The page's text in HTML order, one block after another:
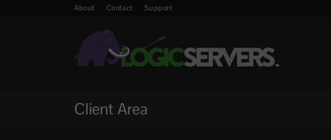
About Contact Support
Client Area